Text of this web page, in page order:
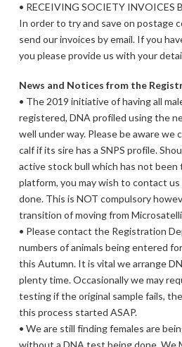
• RECEIVING SOCIETY INVOICES
In order to try and save on postage
send our invoices by email. If you
you please provide us with your
News and Notices from the
• The 2019 initiative of having all
registered, DNA profiled using the
well under way. Please be aware we
calf if its sire has a SNPS profile.
active stock bull which has not been
platform, you may wish to contact
done. This is NOT compulsory
transition of moving from
• Please contact the Registration
numbers of animals being entered
this Autumn. It is vital we arrange
plenty time. Occasionally we may
testing if the original sample fails,
this process started ASAP.
• We are still finding females are
without a DNA test being done. We